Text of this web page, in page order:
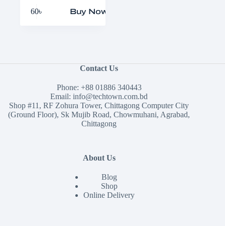
60৳ Buy Now
Contact Us
Phone: +88 01886 340443
Email:info@techtown.com.bd
Shop #11, RF Zohura Tower, Chittagong Computer City
(Ground Floor), Sk Mujib Road, Chowmuhani, Agrabad,
Chittagong
About Us
Blog
Shop
Online Delivery